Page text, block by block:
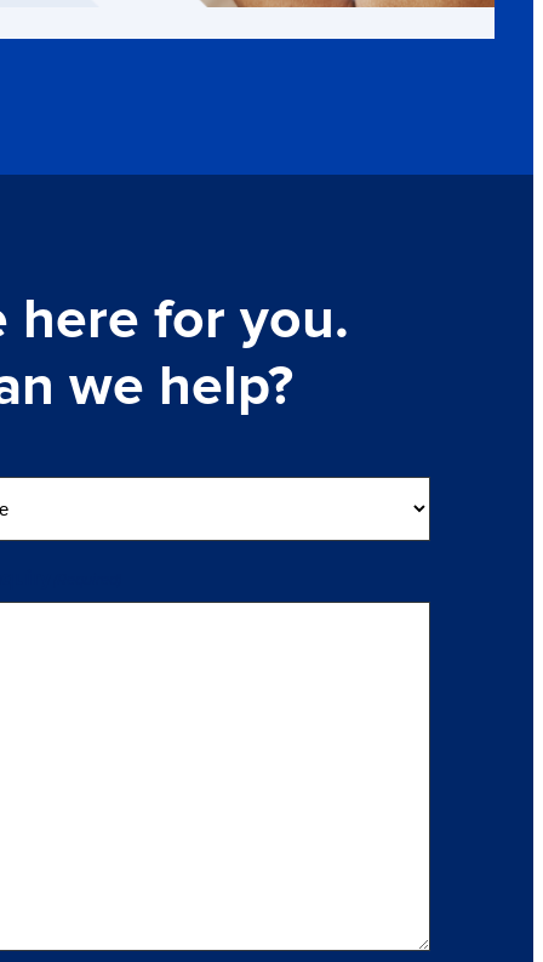
here for you.
we help?